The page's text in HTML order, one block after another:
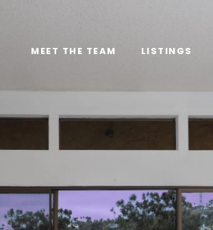
MEET THE TEAM LISTINGS